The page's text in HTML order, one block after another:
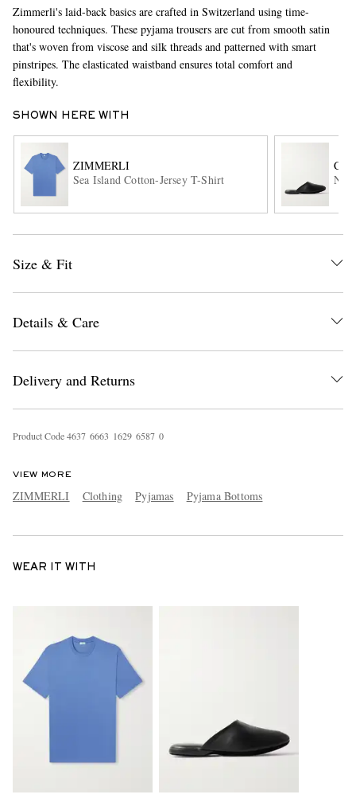
Zimmerli's laid-back basics are crafted in Switzerland using time-
honoured techniques. These pyjama trousers are cut from smooth satin
that's woven from viscose and silk threads and patterned with smart
pinstripes. The elasticated waistband ensures total comfort and
flexibility.
SHOWN HERE WITH
ZIMMERLI
Sea Island Cotton-Jersey T-Shirt
Size & Fit
Details & Care
Delivery and Returns
Product Code4637 6663 1629 6587 0
VIEW MORE
ZIMMERLI Clothing Pyjamas Pyjama Bottoms
WEAR IT WITH